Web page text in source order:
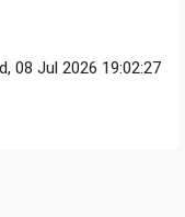
08 Jul 2026 19:02:27